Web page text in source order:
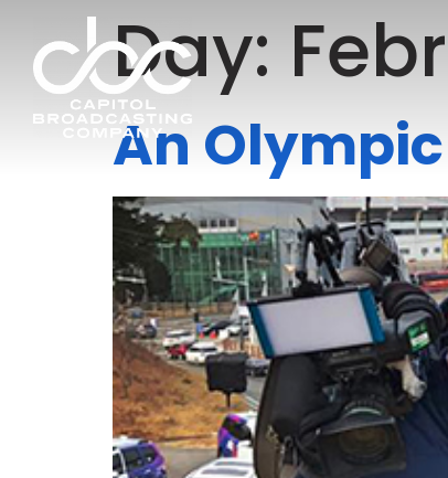
Day:
An Olympic